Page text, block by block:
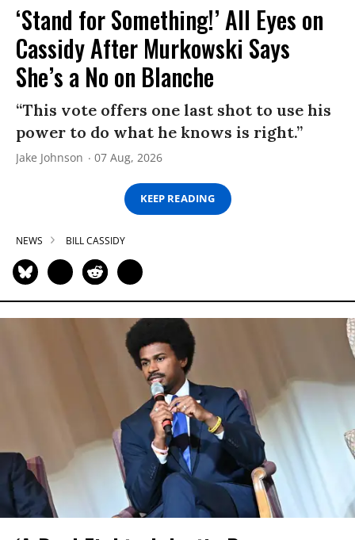
‘Stand for Something!’ All Eyes on
Cassidy After Murkowski Says
She’s a No on Blanche
“This vote offers one last shot to use his
power to do what he knows is right.”
Jake Johnson 07 Aug, 2026
KEEP READING
NEWS BILL CASSIDY